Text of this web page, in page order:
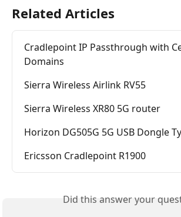
Related Articles
Cradlepoint IP Passthrough with
Domains
Sierra Wireless Airlink RV55
Sierra Wireless XR80 5G router
Horizon DG505G 5G USB Dongle
Ericsson Cradlepoint R1900
Did this answer your